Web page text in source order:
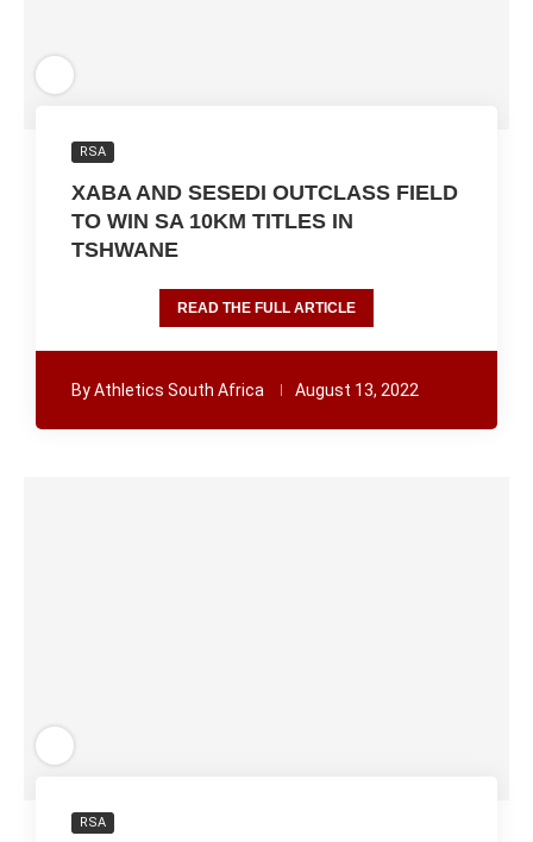
RSA
XABA AND SESEDI OUTCLASS FIELD
TO WIN SA 10KM TITLES IN
TSHWANE
READ THE FULL ARTICLE
ByAthletics South Africa August 13, 2022
RSA